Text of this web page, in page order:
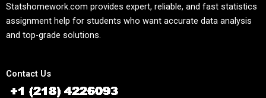
Statshomework.com provides expert, reliable, and fast statistics
assignment help for students who want accurate data analysis
and top-grade solutions.
Contact Us